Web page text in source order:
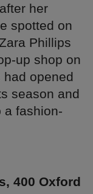
her
spotted on
Phillips
up shop on
opened
season and
a fashion-
400 Oxford